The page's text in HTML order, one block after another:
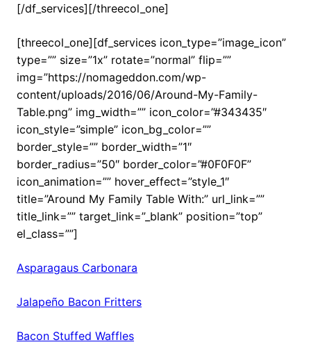
[/df_services][/threecol_one]
[threecol_one][df_services icon_type=”image_icon”
type=”” size=”1x” rotate=”normal” flip=””
img=”https://nomageddon.com/wp-
content/uploads/2016/06/Around-My-Family-
Table.png” img_width=”” icon_color=”#343435″
icon_style=”simple” icon_bg_color=””
border_style=”” border_width=”1″
border_radius=”50″ border_color=”#0F0F0F”
icon_animation=”” hover_effect=”style_1″
title=”Around My Family Table With:” url_link=””
title_link=”” target_link=”_blank” position=”top”
el_class=””]
Asparagaus Carbonara
Jalapeño Bacon Fritters
Bacon Stuffed Waffles